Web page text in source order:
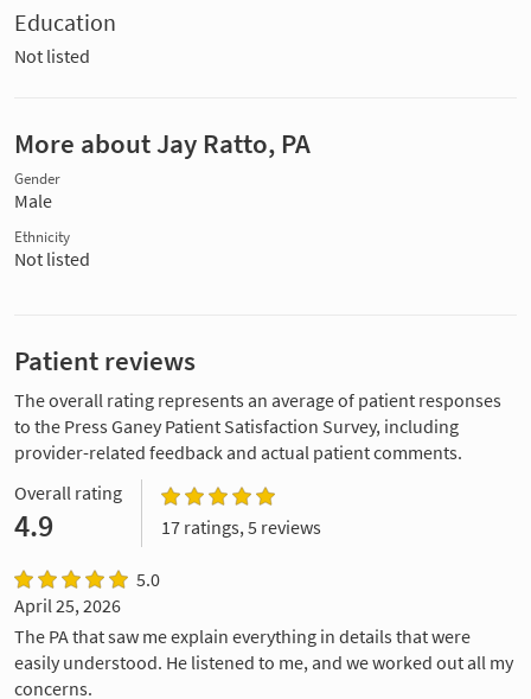
Education
Not listed
More about Jay Ratto, PA
Gender
Male
Ethnicity
Not listed
Patient reviews
The overall rating represents an average of patient responses
to the Press Ganey Patient Satisfaction Survey, including
provider-related feedback and actual patient comments.
Overall rating
4.9 17 ratings, 5 reviews
5.0
April 25, 2026
The PA that saw me explain everything in details that were
easily understood. He listened to me, and we worked out all my
concerns.